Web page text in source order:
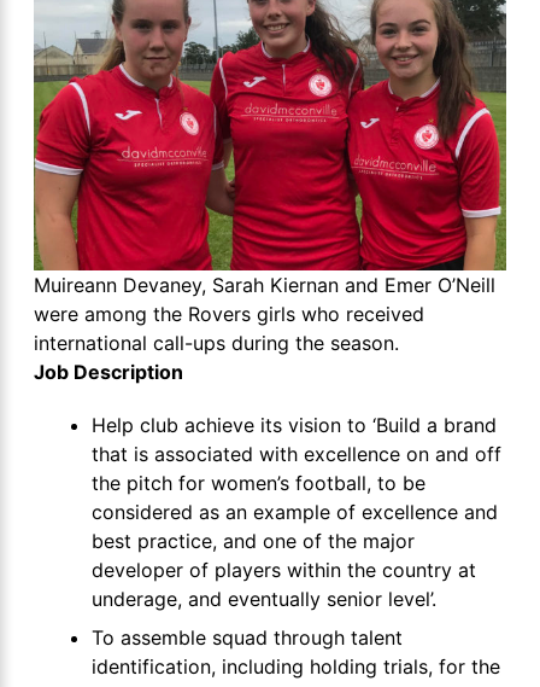
Muireann Devaney, Sarah Kiernan and Emer O’Neill
were among the Rovers girls who received
international call-ups during the season.
Job Description
Help club achieve its vision to ‘Build a brand
that is associated with excellence on and off
the pitch for women’s football, to be
considered as an example of excellence and
best practice, and one of the major
developer of players within the country at
underage, and eventually senior level’.
To assemble squad through talent
identification, including holding trials, for the